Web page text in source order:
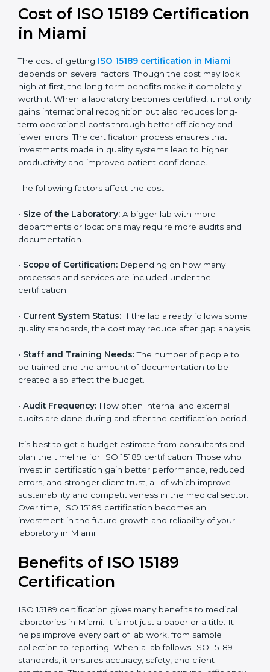
and reliable image in the healthcare industry. By
following the most current version, laboratories can
show their full commitment to safety, technology, and
Cost of ISO 15189
Certification in Miami
The cost of getting
ISO 15189 certification in Miami
depends on several factors. Though the cost may look
high at first, the long-term benefits make it completely
worth it. When a laboratory becomes certified, it not
long-term operational costs through better efficiency
that investments made in quality systems lead to
higher productivity and improved patient confidence.
• Size of the Laboratory:
• Scope of Certification:
Depending on how many
certification.
If the lab already follows
analysis.
be trained and the amount of documentation to be
created also affect the budget.
Audit Frequency:
How often internal and external
audits are done during and after the certification
It’s best to get a budget estimate from consultants
who invest in certification gain better performance,
reduced errors, and stronger client trust, all of which
improve sustainability and competitiveness in the
becomes an investment in the future growth and
reliability of your laboratory in Miami.
Benefits of ISO 15189
Full Name
Email
you
are
human,
this
field
blank.